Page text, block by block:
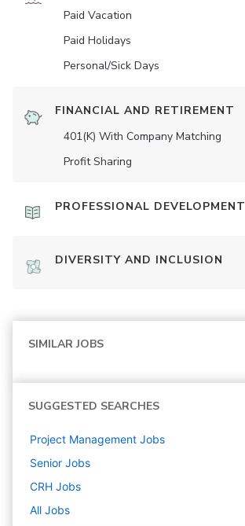
Paid Vacation
Paid Holidays
Personal/Sick Days
FINANCIAL AND RETIREMENT
401(K) With Company Matching
Profit Sharing
PROFESSIONAL DEVELOPMENT
DIVERSITY AND INCLUSION
SIMILAR JOBS
SUGGESTED SEARCHES
Project Management Jobs
Senior Jobs
CRH Jobs
All Jobs